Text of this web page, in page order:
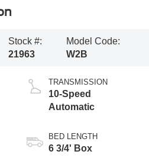
Stock #:
21963
Model Code:
W2B
TRANSMISSION
10-Speed
Automatic
BED LENGTH
6 3/4' Box